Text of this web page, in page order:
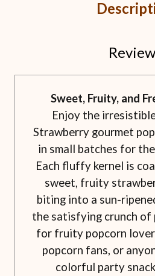
Sweet, Fruity, and
Enjoy the
Strawberry gourmet
in small batches for
Each fluffy kernel is
sweet, fruity
biting into a sun-
the satisfying crunch of
for fruity popcorn
popcorn fans, or
colorful party